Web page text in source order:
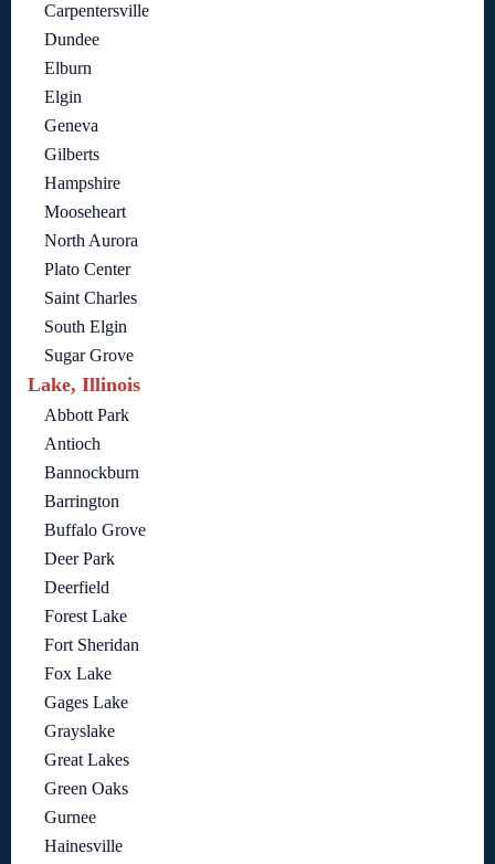
Carpentersville
Dundee
Elburn
Elgin
Geneva
Gilberts
Hampshire
Mooseheart
North Aurora
Plato Center
Saint Charles
South Elgin
Sugar Grove
Lake, Illinois
Abbott Park
Antioch
Bannockburn
Barrington
Buffalo Grove
Deer Park
Deerfield
Forest Lake
Fort Sheridan
Fox Lake
Gages Lake
Grayslake
Great Lakes
Green Oaks
Gurnee
Hainesville